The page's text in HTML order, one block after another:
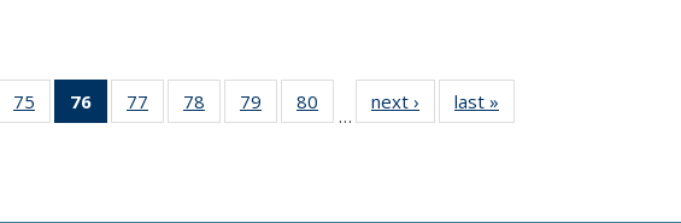
75
135
76
of 135
News
77
135
78
135
79
135
80
135
…
next › Newslast »